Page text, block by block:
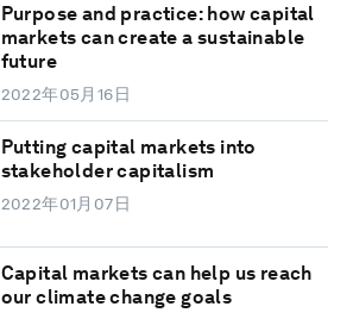
Purpose and practice: how capital
markets can create a sustainable
future
2022年05月16日
Putting capital markets into
stakeholder capitalism
2022年01月07日
Capital markets can help us reach
our climate change goals